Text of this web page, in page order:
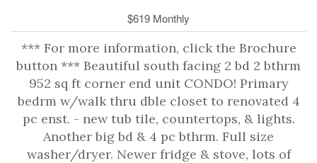
$619 Monthly
*** For more information, click the Brochure
button *** Beautiful south facing 2 bd 2 bthrm
952 sq ft corner end unit CONDO! Primary
bedrm w/walk thru dble closet to renovated 4
pc enst. - new tub tile, countertops, & lights.
Another big bd & 4 pc bthrm. Full size
washer/dryer. Newer fridge & stove, lots of